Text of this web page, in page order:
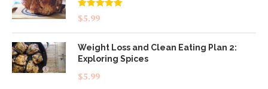
Rated5.00
out of 5
$5.99
Weight Loss and Clean Eating Plan 2:
Exploring Spices
$5.99